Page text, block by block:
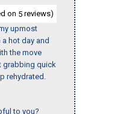
on 5 reviews)
upmost
hot day and
the move
grabbing quick
rehydrated.
to you?